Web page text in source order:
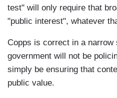
test" will only require that
"public interest", whatever
Copps is correct in a narrow
government will not be
simply be ensuring that
public value.